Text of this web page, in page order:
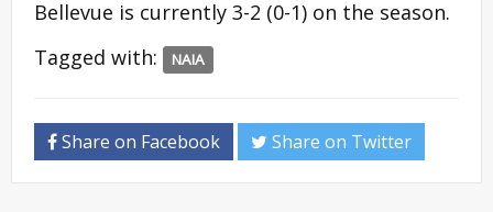
Bellevue is currently 3-2 (0-1) on the season.
Tagged with:
NAIA
Share on Facebook Share on Twitter